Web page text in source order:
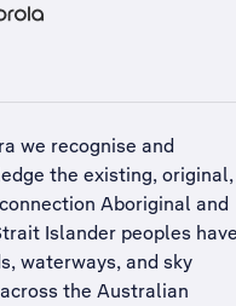
we recognise and
the existing,
Aboriginal and
Islander peoples
waterways, and sky
the Australian